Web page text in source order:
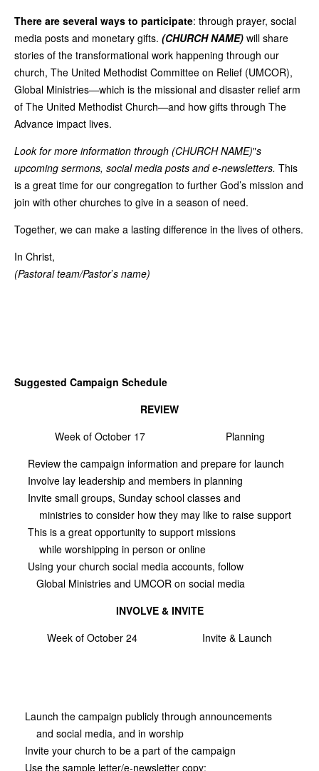
There are several ways to participate: through prayer, social
media posts and monetary gifts. (CHURCH NAME) will share
stories of the transformational work happening through our
church, The United Methodist Committee on Relief (UMCOR),
Global Ministries—which is the missional and disaster relief arm
of The United Methodist Church—and how gifts through The
Advance impact lives.
Look for more information through (CHURCH NAME)"s
upcoming sermons, social media posts and e-newsletters. This
is a great time for our congregation to further God’s mission and
join with other churches to give in a season of need.
Together, we can make a lasting difference in the lives of others.
In Christ,
(Pastoral team/Pastor’s name)
Suggested Campaign Schedule
REVIEW
Week of October 17
Planning
Review the campaign information and prepare for launch
Involve lay leadership and members in planning
Invite small groups, Sunday school classes and
ministries to consider how they may like to raise support
This is a great opportunity to support missions
while worshipping in person or online
Using your church social media accounts, follow
Global Ministries and UMCOR on social media
INVOLVE & INVITE
Week of October 24
Invite & Launch
Launch the campaign publicly through announcements
and social media, and in worship
Invite your church to be a part of the campaign
Use the sample letter/e-newsletter copy;